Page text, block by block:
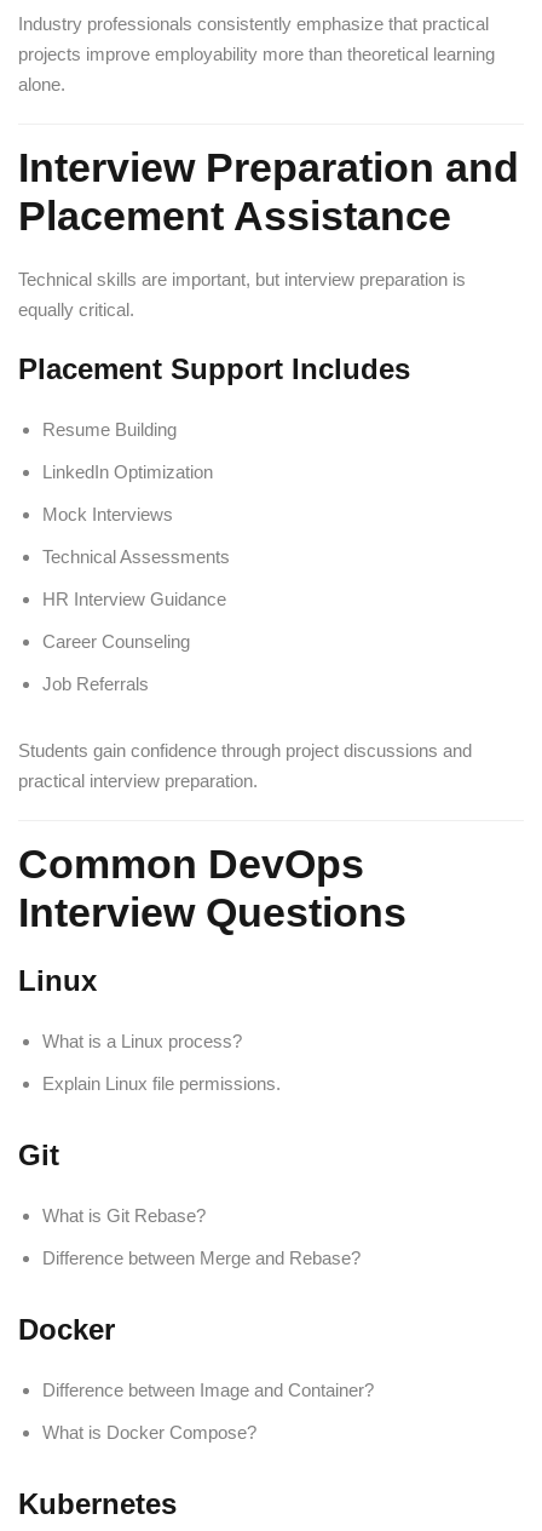
Industry professionals consistently emphasize that practical
projects improve employability more than theoretical learning
alone.
Interview Preparation and
Placement Assistance
Technical skills are important, but interview preparation is
equally critical.
Placement Support Includes
Resume Building
LinkedIn Optimization
Mock Interviews
Technical Assessments
HR Interview Guidance
Career Counseling
Job Referrals
Students gain confidence through project discussions and
practical interview preparation.
Common DevOps
Interview Questions
Linux
What is a Linux process?
Explain Linux file permissions.
Git
What is Git Rebase?
Difference between Merge and Rebase?
Docker
Difference between Image and Container?
What is Docker Compose?
Kubernetes